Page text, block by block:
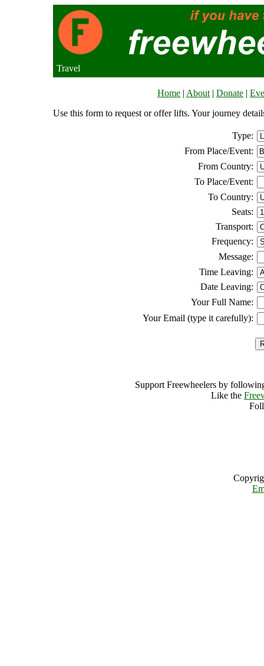
Travel
Home | About | Donate |
Use this form to request or offer lifts. Your journey
Type:
From Place/Event:
From Country:
To Place/Event:
To Country:
Seats:
Transport:
Frequency:
Message:
Time Leaving:
Date Leaving:
Your Full Name:
Your Email (type it carefully):
Support Freewheelers by
Like the